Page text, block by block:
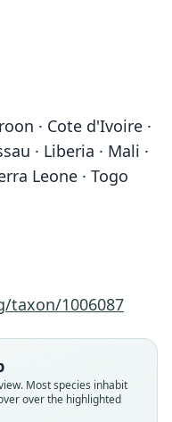
· Cote d'Ivoire ·
· Liberia · Mali ·
Leone · Togo
taxon/1006087
Most species inhabit
over the highlighted